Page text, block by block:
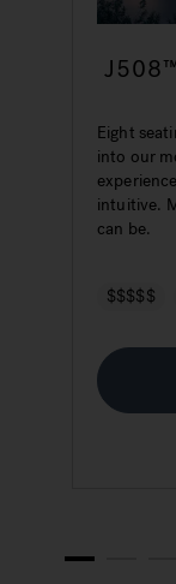
Eight
into our
intuitive.
can be.
$$$$$
1